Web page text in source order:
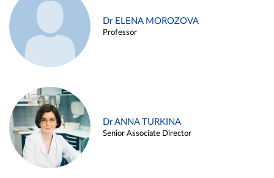
Dr ELENA MOROZOVA
Professor
Dr ANNA TURKINA
Senior Associate Director